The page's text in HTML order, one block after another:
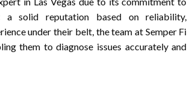
a solid reputation based on reliability,
under their belt, the team at Semper Fi
them to diagnose issues accurately and